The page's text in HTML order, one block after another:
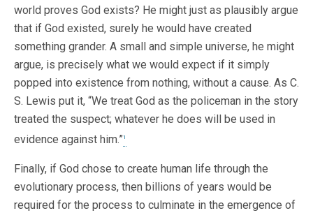
world proves God exists? He might just as plausibly argue
that if God existed, surely he would have created
something grander. A small and simple universe, he might
argue, is precisely what we would expect if it simply
popped into existence from nothing, without a cause. As C.
S. Lewis put it, “We treat God as the policeman in the story
treated the suspect; whatever he does will be used in
evidence against him.”1
Finally, if God chose to create human life through the
evolutionary process, then billions of years would be
required for the process to culminate in the emergence of